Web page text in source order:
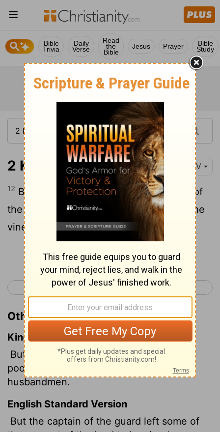
Bible
Trivia
Daily
Verse
Read
the
Bible
Jesus Prayer Bible
Study
2 Kings 25:12 NIV
12 But the commander left behind some of
the poorest people of the land to work the
vineyards and fields.
Continue Reading...
< 2 Kings 24 1 Chronicles 1 >
Other Translations of 2 Kings 25:12
King James Version
But the captain of the guard left of the
poor of the land to be vinedressers and
husbandmen.
English Standard Version
But the captain of the guard left some of